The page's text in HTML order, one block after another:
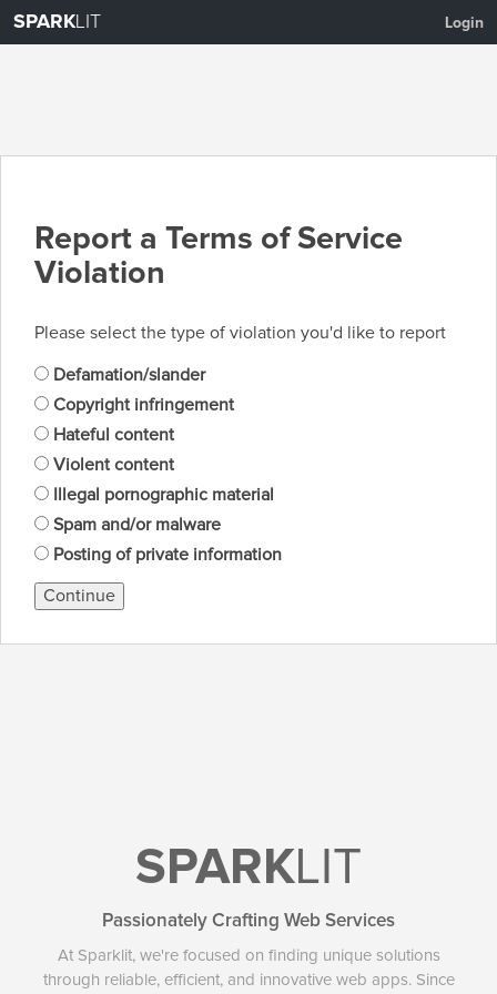
SPARKLIT Login
Report a Terms of Service
Violation
Please select the type of violation you'd like to report
Defamation/slander
Copyright infringement
Hateful content
Violent content
Illegal pornographic material
Spam and/or malware
Posting of private information
Continue
SPARKLIT
Passionately Crafting Web Services
At Sparklit, we're focused on finding unique solutions
through reliable, efficient, and innovative web apps. Since